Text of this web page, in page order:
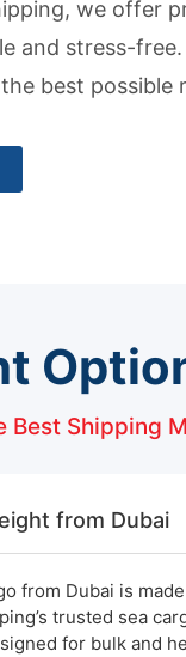
we offer
and stress-
best possible
Best Shipping
from Dubai
from Dubai is
trusted sea
for bulk and